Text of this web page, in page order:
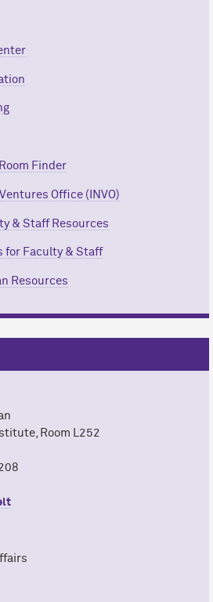
Finder
Office (INVO)
& Staff Resources
for Faculty & Staff
Resources
Room L252